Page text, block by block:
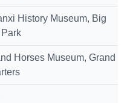
History Museum, Big
Horses Museum, Grand